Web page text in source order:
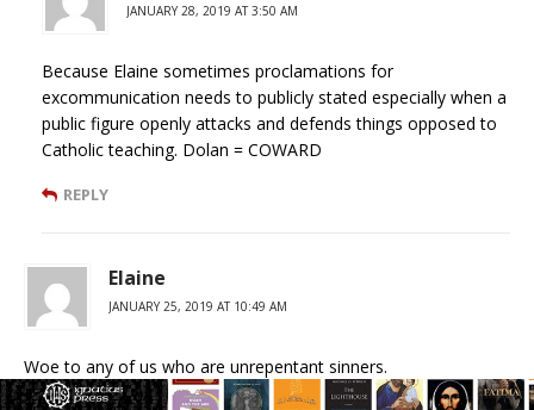
JANUARY 28, 2019 AT 3:50 AM
Because Elaine sometimes proclamations for
excommunication needs to publicly stated especially when a
public figure openly attacks and defends things opposed to
Catholic teaching. Dolan = COWARD
REPLY
Elaine
JANUARY 25, 2019 AT 10:49 AM
Woe to any of us who are unrepentant sinners.